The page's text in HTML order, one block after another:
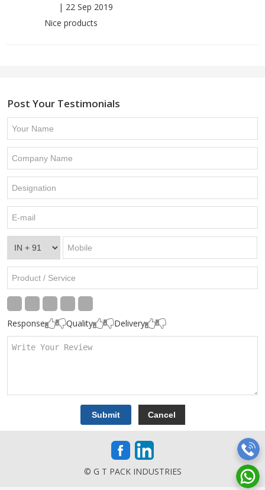
| 22 Sep 2019
Nice products
Post Your Testimonials
Response Quality Delivery
© G T PACK INDUSTRIES